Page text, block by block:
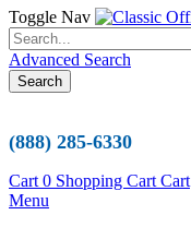
Toggle Nav
Advanced Search
Search
(888) 285-6330
Cart 0 Shopping Cart Cart
Menu